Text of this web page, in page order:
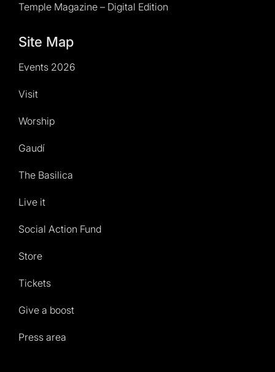
Temple Magazine – Digital Edition
Site Map
Events 2026
Visit
Worship
Gaudí
The Basilica
Live it
Social Action Fund
Store
Tickets
Give a boost
Press area